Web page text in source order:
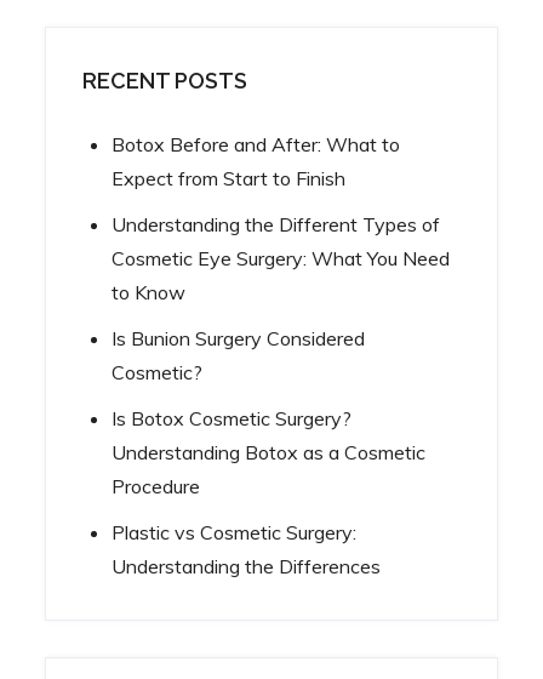
RECENT POSTS
Botox Before and After: What to
Expect from Start to Finish
Understanding the Different Types of
Cosmetic Eye Surgery: What You Need
to Know
Is Bunion Surgery Considered
Cosmetic?
Is Botox Cosmetic Surgery?
Understanding Botox as a Cosmetic
Procedure
Plastic vs Cosmetic Surgery:
Understanding the Differences